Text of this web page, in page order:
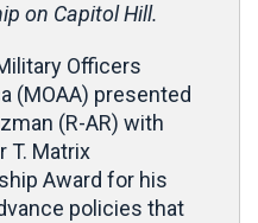
on Capitol Hill.
Officers
(MOAA) presented
(R-AR) with
T. Matrix
Award for his
policies that